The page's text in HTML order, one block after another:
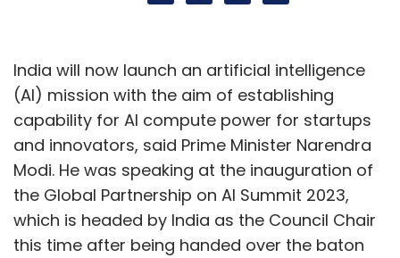
India will now launch an artificial intelligence
(AI) mission with the aim of establishing
capability for AI compute power for startups
and innovators, said Prime Minister Narendra
Modi. He was speaking at the inauguration of
the Global Partnership on AI Summit 2023,
which is headed by India as the Council Chair
this time after being handed over the baton